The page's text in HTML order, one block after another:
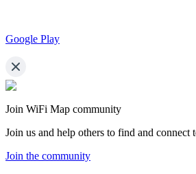
Google Play
Join WiFi Map community
Join us and help others to find and connect
Join the community